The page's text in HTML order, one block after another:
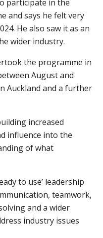
participate in the
and says he felt very
He also saw it as an
wider industry.
the programme in
August and
Auckland and a further
increased
influence into the
of what
to use’ leadership
teamwork,
and a wider
industry issues